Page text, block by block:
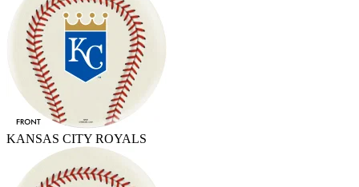
KANSAS CITY ROYALS